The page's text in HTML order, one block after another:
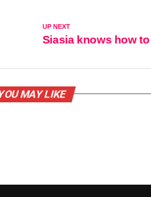
UP NEXT
Siasia knows how
MAY LIKE